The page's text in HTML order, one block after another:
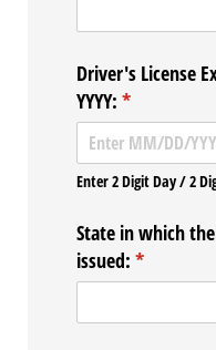
Driver's License
YYYY: *
(required)
Enter 2 Digit Day / 2
State in which
issued: *
(required)